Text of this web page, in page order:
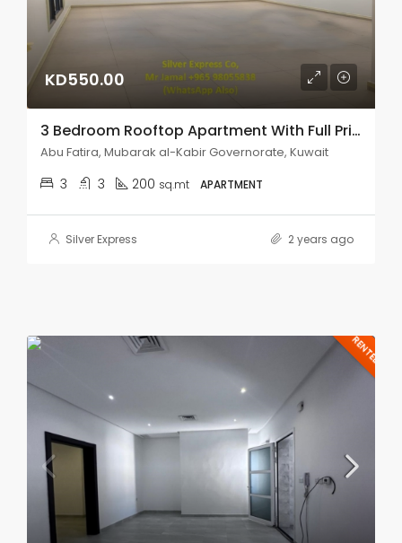
KD550.00
3 Bedroom Rooftop Apartment With Full Privacy In Abu Fatira.
Abu Fatira, Mubarak al-Kabir Governorate, Kuwait
3 3 200 sq.mt APARTMENT
Silver Express 2 years ago
RENTED